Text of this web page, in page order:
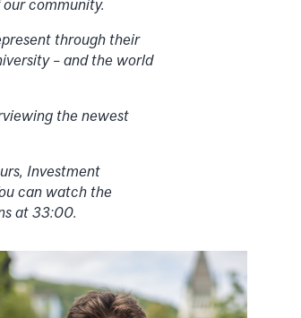
community.
through their
– and the world
the newest
Investment
can watch the
at 33:00.